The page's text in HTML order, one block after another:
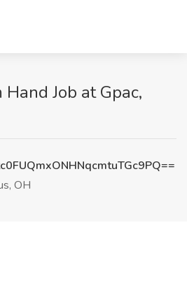
Job at Gpac,
OH